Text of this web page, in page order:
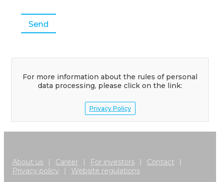
For more information about the rules of personal
data processing, please click on the link:
Privacy Policy
About us | Career | For investors | Contact
|
Privacy policy
| Website regulations